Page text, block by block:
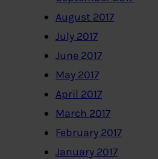
August 2017
July 2017
June 2017
May 2017
April 2017
March 2017
February 2017
January 2017